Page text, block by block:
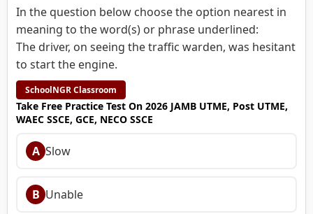
In the question below choose the option nearest in
meaning to the word(s) or phrase underlined:
The driver, on seeing the traffic warden, was hesitant
to start the engine.
SchoolNGR Classroom
Take Free Practice Test On 2026 JAMB UTME, Post UTME,
WAEC SSCE, GCE, NECO SSCE
A Slow
B Unable